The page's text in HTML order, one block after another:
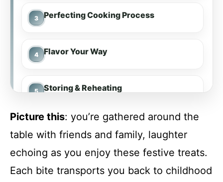
Perfecting Cooking Process
Flavor Your Way
Storing & Reheating
Conclusion
Picture this: you’re gathered around the
table with friends and family, laughter
echoing as you enjoy these festive treats.
Each bite transports you back to childhood